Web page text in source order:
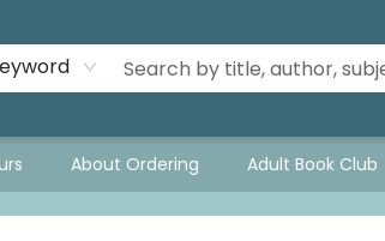
About Ordering Adult Book Club